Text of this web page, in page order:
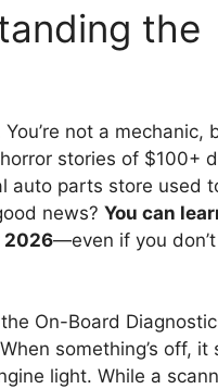
the
not a mechanic,
stories of $100+
auto parts store used
news? You can
2026—even if you
On-Board
something’s off, it
light. While a